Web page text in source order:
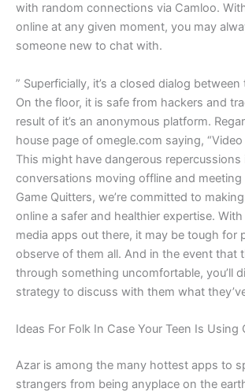
with random connections via Camloo.
online at any given moment, you may
someone new to chat with.
” Superficially, it’s a closed dialog
On the floor, it is safe from hackers and
result of it’s an anonymous platform.
house page of omegle.com saying,
This might have dangerous repercussions
conversations moving offline and meeting
Game Quitters, we’re committed to
online a safer and healthier expertise.
media apps out there, it may be tough for
observe of them all. And in the event that
through something uncomfortable, you’ll
strategy to discuss with them what
Ideas For Folk In Case Your Teen Is Using
Azar is among the many hottest apps to
strangers from being anyplace on the